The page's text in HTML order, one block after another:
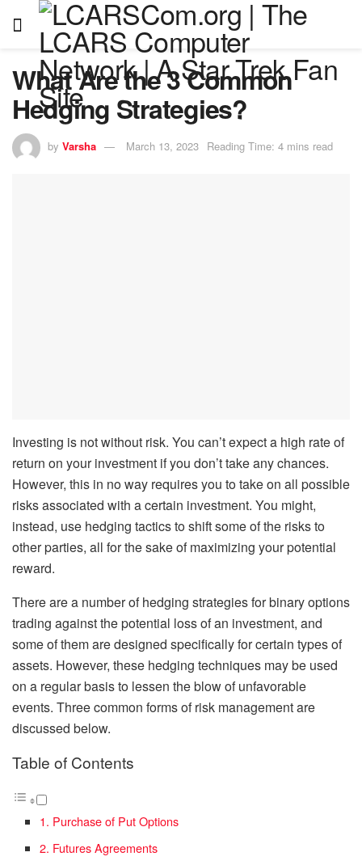
What Are the 3 Common
Hedging Strategies?
by Varsha March 13, 2023 Reading Time: 4 mins read
Investing is not without risk. You can’t expect a high rate of
return on your investment if you don’t take any chances.
However, this in no way requires you to take on all possible
risks associated with a certain investment. You might,
instead, use hedging tactics to shift some of the risks to
other parties, all for the sake of maximizing your potential
reward.
There are a number of hedging strategies for binary options
trading against the potential loss of an investment, and
some of them are designed specifically for certain types of
assets. However, these hedging techniques may be used
on a regular basis to lessen the blow of unfavorable
events. Three common forms of risk management are
discussed below.
Table of Contents
1. Purchase of Put Options
2. Futures Agreements